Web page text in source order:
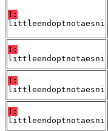
T:
littleendoptnotaesni
T:
littleendoptnotaesni
T:
littleendoptnotaesni
T:
littleendoptnotaesni